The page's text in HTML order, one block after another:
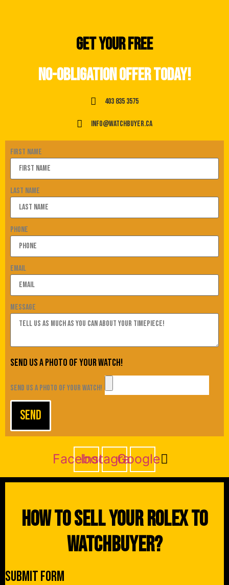
Get your free
no-obligation offer today!
403 835 3575
info@watchbuyer.ca
First Name
Last Name
Phone
Email
Message
Send us a photo of your watch!
Send us a photo of your watch!
Send
Facebook
Instagram
Google
How To Sell Your Rolex To
WatchBuyer?
Submit Form